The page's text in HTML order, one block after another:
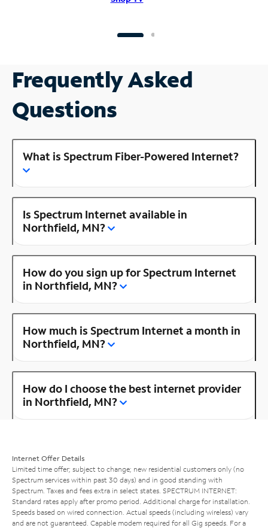
Frequently Asked
Questions
What is Spectrum Fiber-Powered Internet?
Is Spectrum Internet available in
Northfield, MN?
How do you sign up for Spectrum Internet
in Northfield, MN?
How much is Spectrum Internet a month in
Northfield, MN?
How do I choose the best internet provider
in Northfield, MN?
Internet Offer Details
Limited time offer; subject to change; new residential customers only (no
Spectrum services within past 30 days) and in good standing with
Spectrum. Taxes and fees extra in select states. SPECTRUM INTERNET:
Standard rates apply after promo period. Additional charge for installation.
Speeds based on wired connection. Actual speeds (including wireless) vary
and are not guaranteed. Capable modem required for all Gig speeds. For a